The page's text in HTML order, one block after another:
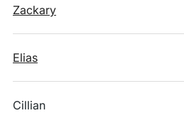
Zackary
Elias
Cillian